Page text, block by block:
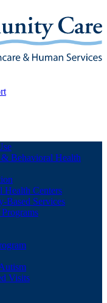
Behavioral Health
Health Centers
Based Services
Visits